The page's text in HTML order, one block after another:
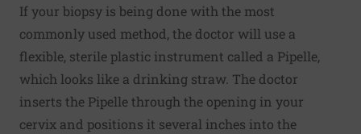
If your biopsy is being done with the most
commonly used method, the doctor will use a
flexible, sterile plastic instrument called a Pipelle,
which looks like a drinking straw. The doctor
inserts the Pipelle through the opening in your
cervix and positions it several inches into the